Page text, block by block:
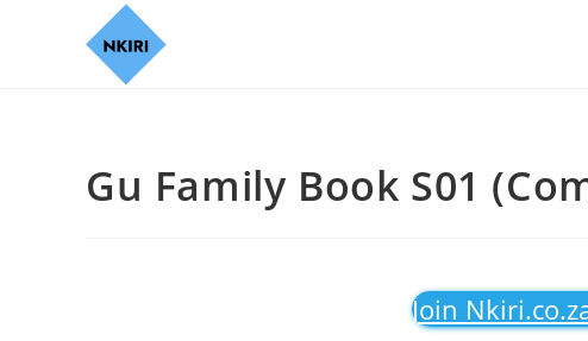
Gu Family Book S01
Join